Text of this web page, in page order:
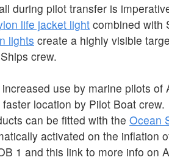
during pilot transfer is
life jacket lightcombined with
lights create a highly visible
crew.
use by marine pilots of
location by Pilot Boat
can be fitted with the Ocean
activated on the inflation
1 and this link to more info on